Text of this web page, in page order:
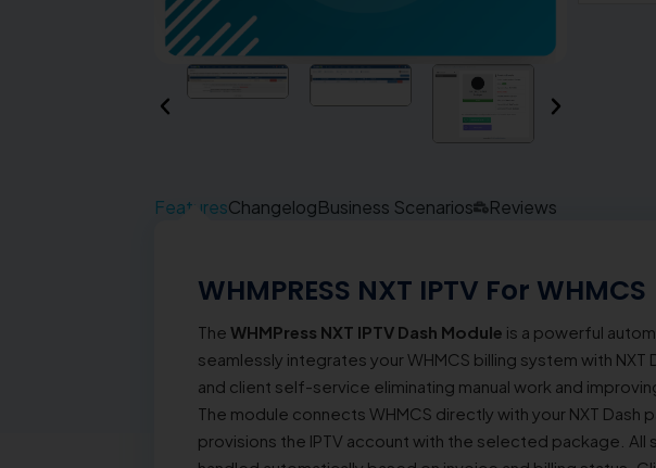
FeaturesChangelogBusiness Scenarios Reviews
WHMPRESS NXT IPTV For WHMCS
TheWHMPress NXT IPTV Dash Module is a powerful
seamlessly integrates your WHMCS billing system with
and client self-service eliminating manual work and
The module connects WHMCS directly with your NXT Dash
provisions the IPTV account with the selected package.